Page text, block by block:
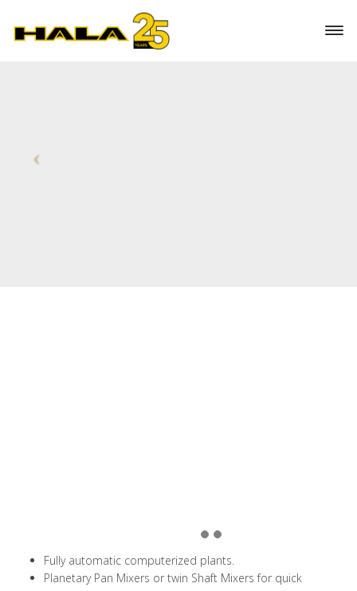
Fully automatic computerized plants.
Planetary Pan Mixers or twin Shaft Mixers for quick